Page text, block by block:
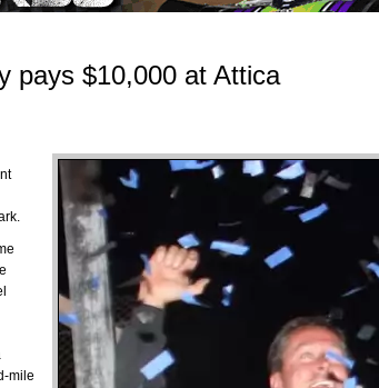
pays $10,000 at Attica
mile